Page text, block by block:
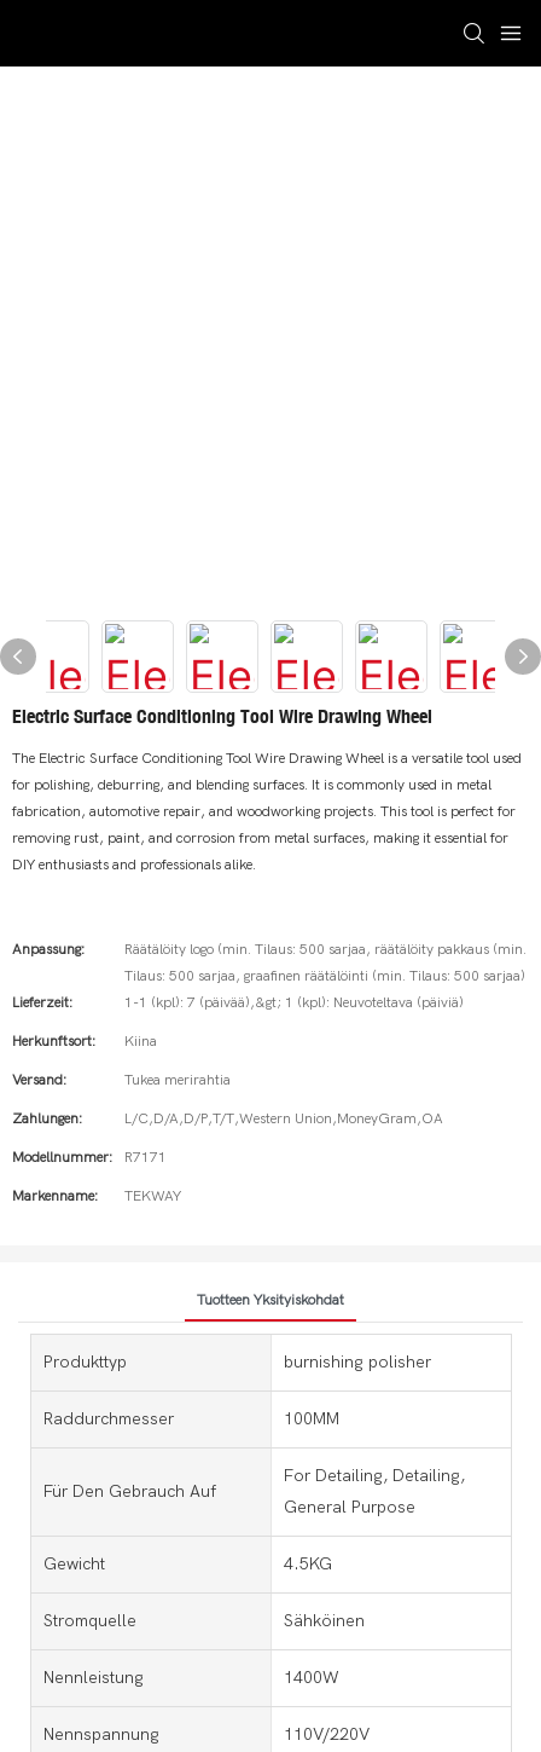
Electric Surface Conditioning Tool Wire Drawing Wheel
The Electric Surface Conditioning Tool Wire Drawing Wheel is a versatile tool used
for polishing, deburring, and blending surfaces. It is commonly used in metal
fabrication, automotive repair, and woodworking projects. This tool is perfect for
removing rust, paint, and corrosion from metal surfaces, making it essential for
DIY enthusiasts and professionals alike.
Anpassung:
Räätälöity logo (min. Tilaus: 500 sarjaa, räätälöity pakkaus (min.
Tilaus: 500 sarjaa, graafinen räätälöinti (min. Tilaus: 500 sarjaa)
Lieferzeit:
1-1 (kpl): 7 (päivää),&gt; 1 (kpl): Neuvoteltava (päiviä)
Herkunftsort: Kiina
Versand: Tukea merirahtia
Zahlungen: L/C,D/A,D/P,T/T,Western Union,MoneyGram,OA
Modellnummer: R7171
Markenname: TEKWAY
Tuotteen Yksityiskohdat
Produkttyp burnishing polisher
Raddurchmesser 100MM
Für Den Gebrauch Auf
For Detailing, Detailing,
General Purpose
Gewicht 4.5KG
Stromquelle Sähköinen
Nennleistung 1400W
Nennspannung 110V/220V